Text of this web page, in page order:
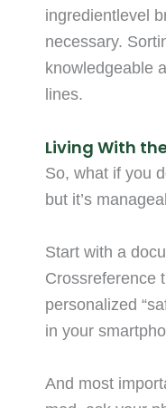
ingredientlevel
necessary.
knowledgeable
lines.
Living With
So, what if you
but it’s
Start with a
Crossreference
personalized
in your
And most